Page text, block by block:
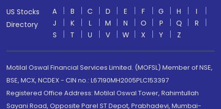
US Stocks
Directory
A B C D E F G H
I
J
K L M N O P Q
R
S
T U V W X Y Z
Motilal Oswal Financial Services Limited. (MOFSL) Member of NSE,
BSE, MCX, NCDEX - CIN no.: L67190MH2005PLC153397
Registered Office Address: Motilal Oswal Tower, Rahimtullah
Sayani Road, Opposite Parel ST Depot, Prabhadevi, Mumbai-